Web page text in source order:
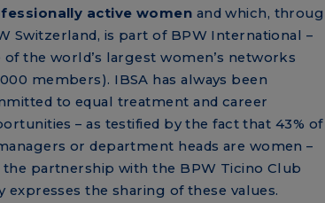
active women and which,
Switzerland, is part of BPW International –
of the world’s largest women’s networks
members). IBSA has always been
to equal treatment and career
– as testified by the fact that 43% of
or department heads are women –
the partnership with the BPW Ticino Club
expresses the sharing of these values.